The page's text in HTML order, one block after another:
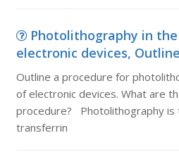
Photolithography in
electronic devices,
Outline a procedure for
of electronic devices. What are
procedure? Photolithography is
transferrin